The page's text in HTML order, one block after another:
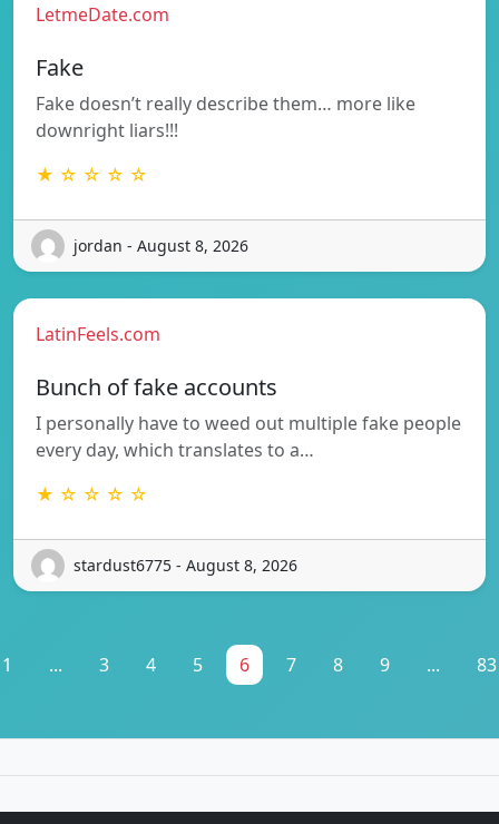
LetmeDate.com
Fake
Fake doesn’t really describe them… more like
downright liars!!!
★ ☆ ☆ ☆ ☆
jordan - August 8, 2026
LatinFeels.com
Bunch of fake accounts
I personally have to weed out multiple fake people
every day, which translates to a…
★ ☆ ☆ ☆ ☆
stardust6775 - August 8, 2026
1 ... 3 4 5 6 7 8 9 ... 83